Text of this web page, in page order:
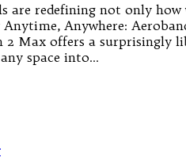
redefining not only
Anywhere:
Max offers a surprisingly
space into…